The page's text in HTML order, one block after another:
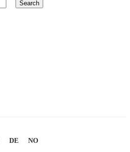
Search
DE NO